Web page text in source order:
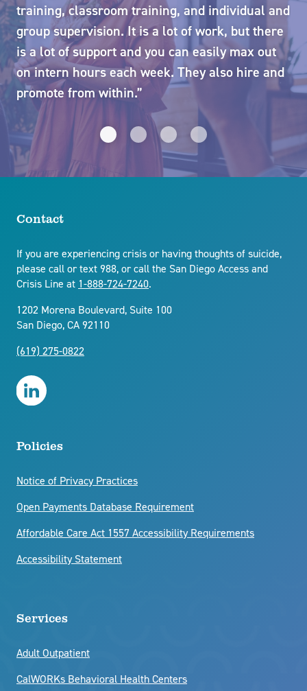
training, classroom training, and individual and
group supervision. It is a lot of work, but there
is a lot of support and you can easily max out
on intern hours each week. They also hire and
promote from within.”
in
Contact
If you are experiencing crisis or having thoughts of suicide,
please call or text 988, or call the San Diego Access and
Crisis Line at 1-888-724-7240.
1202 Morena Boulevard, Suite 100
San Diego, CA 92110
(619) 275-0822
Policies
Notice of Privacy Practices
Open Payments Database Requirement
Affordable Care Act 1557 Accessibility Requirements
Accessibility Statement
Services
Adult Outpatient
CalWORKs Behavioral Health Centers